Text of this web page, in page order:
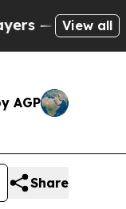
to Cash in
View all
AGP
Share